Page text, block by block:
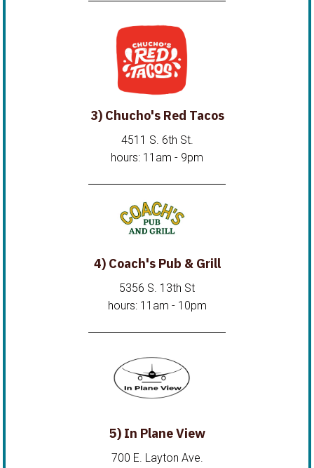
3) Chucho's Red Tacos
4511 S. 6th St.
hours: 11am - 9pm
4) Coach's Pub & Grill
5356 S. 13th St
hours: 11am - 10pm
5) In Plane View
700 E. Layton Ave.